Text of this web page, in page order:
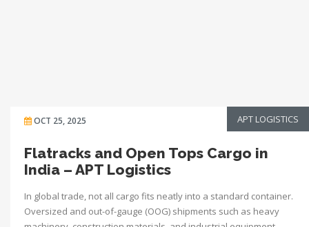
OCT 25, 2025 APT LOGISTICS
Flatracks and Open Tops Cargo in
India – APT Logistics
In global trade, not all cargo fits neatly into a standard container.
Oversized and out-of-gauge (OOG) shipments such as heavy